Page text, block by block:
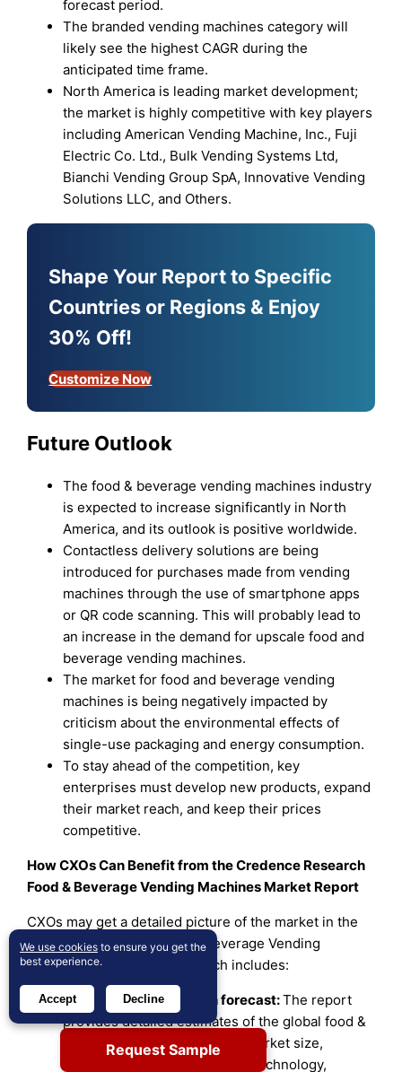
forecast period.
The branded vending machines category will
likely see the highest CAGR during the
anticipated time frame.
North America is leading market development;
the market is highly competitive with key players
including American Vending Machine, Inc., Fuji
Electric Co. Ltd., Bulk Vending Systems Ltd,
Bianchi Vending Group SpA, Innovative Vending
Solutions LLC, and Others.
Shape Your Report to Specific
Countries or Regions & Enjoy
30% Off!
Customize Now
Future Outlook
The food & beverage vending machines industry
is expected to increase significantly in North
America, and its outlook is positive worldwide.
Contactless delivery solutions are being
introduced for purchases made from vending
machines through the use of smartphone apps
or QR code scanning. This will probably lead to
an increase in the demand for upscale food and
beverage vending machines.
The market for food and beverage vending
machines is being negatively impacted by
criticism about the environmental effects of
single-use packaging and energy consumption.
To stay ahead of the competition, key
enterprises must develop new products, expand
their market reach, and keep their prices
competitive.
How CXOs Can Benefit from the Credence Research
Food & Beverage Vending Machines Market Report
CXOs may get a detailed picture of the market in the
Credence Research Food & beverage Vending
Machines Market Report, which includes:
Market size and growth forecast:The report
provides detailed estimates of the global food &
beverage vending machines market size,
segmented by Product Type, Technology,
Request Sample
We use cookies to ensure you get the
best experience.
Accept Decline